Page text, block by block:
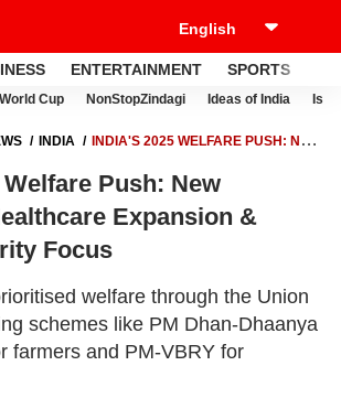
ENTERTAINMENT SPORTS
Cup NonStopZindagi Ideas of India
INDIA
INDIA'S 2025 WELFARE PUSH: NEW
Push: New
Expansion &
Focus
welfare through the Union
schemes like PM Dhan-Dhaanya
farmers and PM-VBRY for